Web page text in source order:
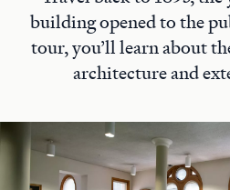
building opened to the
tour, you’ll learn about
architecture and